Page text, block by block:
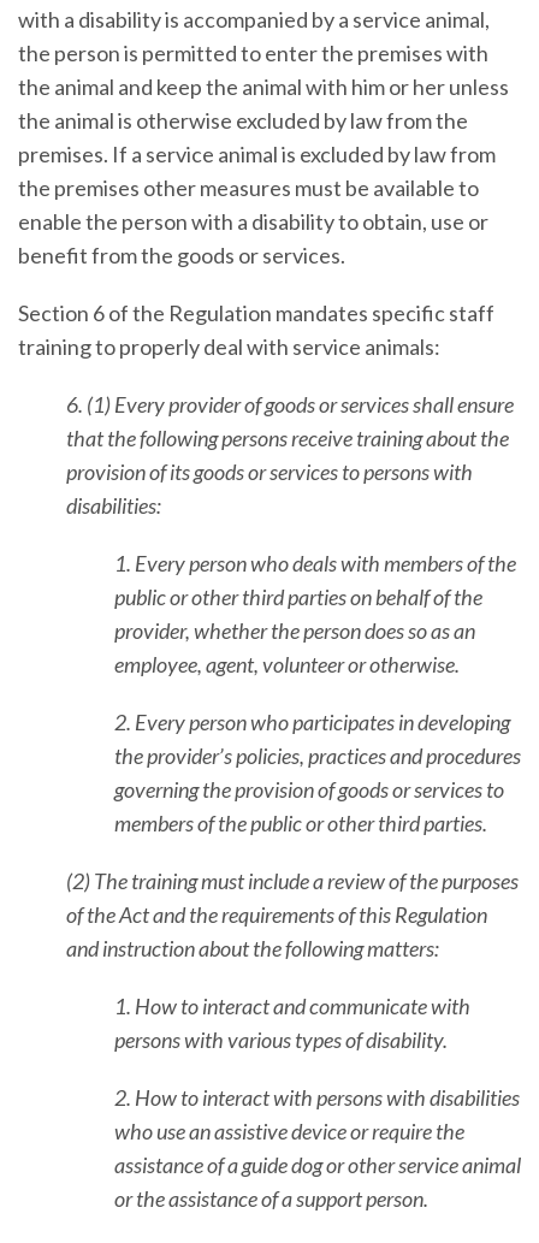
with a disability is accompanied by a service animal,
the person is permitted to enter the premises with
the animal and keep the animal with him or her unless
the animal is otherwise excluded by law from the
premises. If a service animal is excluded by law from
the premises other measures must be available to
enable the person with a disability to obtain, use or
benefit from the goods or services.
Section 6 of the Regulation mandates specific staff
training to properly deal with service animals:
6. (1) Every provider of goods or services shall ensure
that the following persons receive training about the
provision of its goods or services to persons with
disabilities:
1. Every person who deals with members of the
public or other third parties on behalf of the
provider, whether the person does so as an
employee, agent, volunteer or otherwise.
2. Every person who participates in developing
the provider’s policies, practices and procedures
governing the provision of goods or services to
members of the public or other third parties.
(2) The training must include a review of the purposes
of the Act and the requirements of this Regulation
and instruction about the following matters:
1. How to interact and communicate with
persons with various types of disability.
2. How to interact with persons with disabilities
who use an assistive device or require the
assistance of a guide dog or other service animal
or the assistance of a support person.